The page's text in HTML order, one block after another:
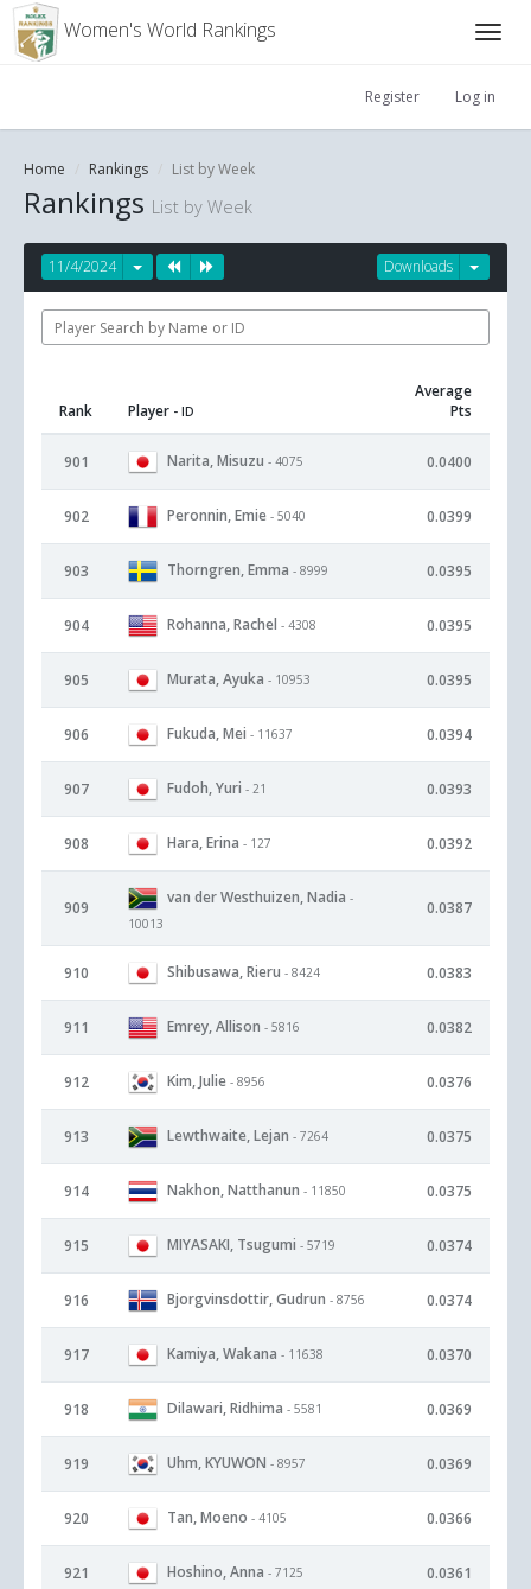
Women's World Rankings
Register Log in
Home Rankings List by Week
Rankings List by Week
Downloads
11/4/2024
Rank Player - ID
Average
Pts
901 Narita, Misuzu - 4075 0.0400
902 Peronnin, Emie - 5040 0.0399
903 Thorngren, Emma - 8999 0.0395
904 Rohanna, Rachel - 4308 0.0395
905 Murata, Ayuka - 10953 0.0395
906 Fukuda, Mei - 11637 0.0394
907 Fudoh, Yuri - 21 0.0393
908 Hara, Erina - 127 0.0392
909
van der Westhuizen, Nadia -
10013
0.0387
910 Shibusawa, Rieru - 8424 0.0383
911 Emrey, Allison - 5816 0.0382
912 Kim, Julie - 8956 0.0376
913 Lewthwaite, Lejan - 7264 0.0375
914 Nakhon, Natthanun - 11850 0.0375
915 MIYASAKI, Tsugumi - 5719 0.0374
916 Bjorgvinsdottir, Gudrun - 8756 0.0374
917 Kamiya, Wakana - 11638 0.0370
918 Dilawari, Ridhima - 5581 0.0369
919 Uhm, KYUWON - 8957 0.0369
920 Tan, Moeno - 4105 0.0366
921 Hoshino, Anna - 7125 0.0361